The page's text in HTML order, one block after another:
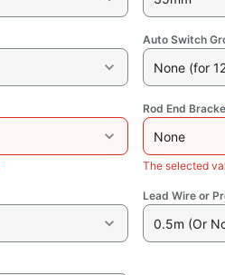
Auto Switch
None (for
Rod End
None
The selected
Lead Wire or
0.5m (Or